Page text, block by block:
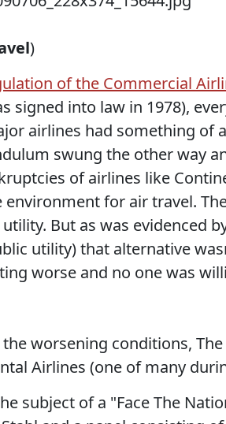
)
of the Commercial
signed into law in 1978),
airlines had something of
swung the other way
of airlines like
environment for air travel.
But as was evidenced
utility) that alternative
worse and no one was
worsening conditions,
Airlines (one of many
subject of a "Face The